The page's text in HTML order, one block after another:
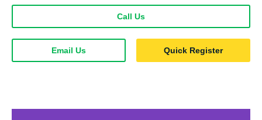
Call Us
Email Us Quick Register